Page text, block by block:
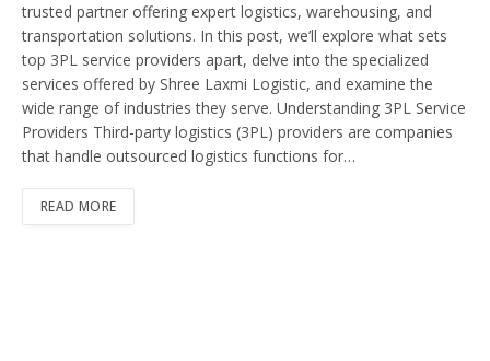
trusted partner offering expert logistics, warehousing, and
transportation solutions. In this post, we’ll explore what sets
top 3PL service providers apart, delve into the specialized
services offered by Shree Laxmi Logistic, and examine the
wide range of industries they serve. Understanding 3PL Service
Providers Third-party logistics (3PL) providers are companies
that handle outsourced logistics functions for…
READ MORE